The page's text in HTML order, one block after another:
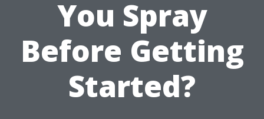
You Spray
Before Getting
Started?